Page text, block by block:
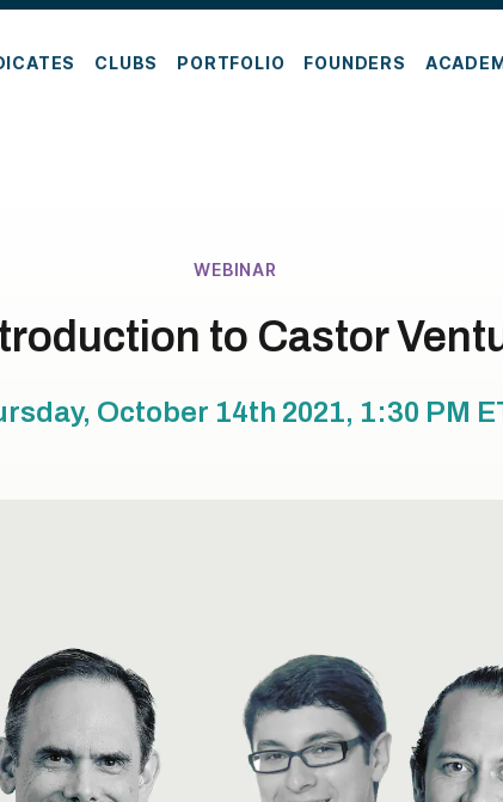
CLUBS PORTFOLIO FOUNDERS
WEBINAR
to Castor
October 14th 2021, 1:30 PM